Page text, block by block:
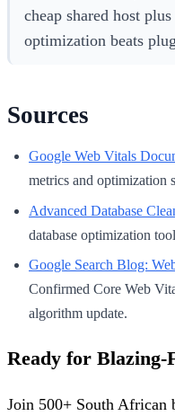
cheap shared host
optimization beats
Sources
Google Web Vitals
metrics and optimization
Advanced Database
database optimization
Google Search Blog:
Confirmed Core Web
algorithm update.
Ready for Blazing-
Join 500+ South African